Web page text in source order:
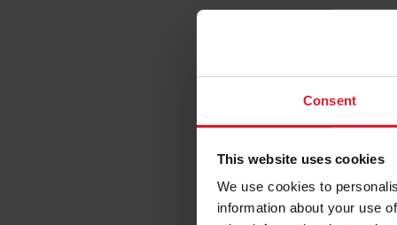
Consent
This website uses cookies
We use cookies to
information about your use
There are
and
Of
the